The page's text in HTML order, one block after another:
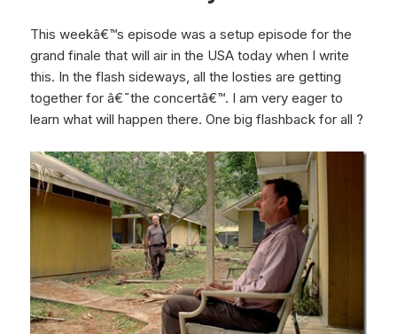
This weekâ€™s episode was a setup episode for the
grand finale that will air in the USA today when I write
this. In the flash sideways, all the losties are getting
together for â€˜the concertâ€™. I am very eager to
learn what will happen there. One big flashback for all ?